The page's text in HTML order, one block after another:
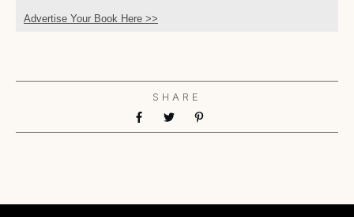
Advertise Your Book Here >>
SHARE